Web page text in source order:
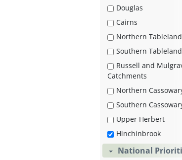
Douglas
Cairns
Northern
Southern
Russell and
Catchments
Northern
Southern
Upper Herbert
Hinchinbrook
National